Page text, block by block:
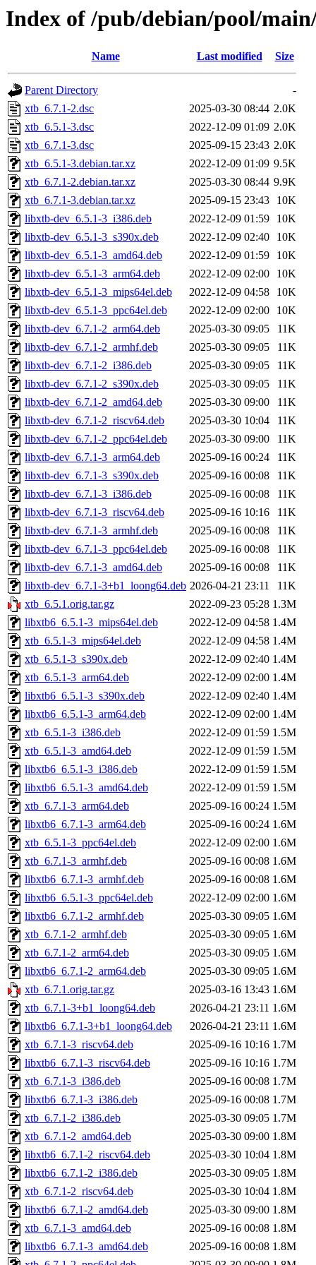
Index of /pub/debian/pool/
Name Last modified Size
Parent Directory
-
xtb_6.7.1-2.dsc
2025-03-30 08:44 2.0K
xtb_6.5.1-3.dsc
2022-12-09 01:09 2.0K
xtb_6.7.1-3.dsc
2025-09-15 23:43 2.0K
xtb_6.5.1-3.debian.tar.xz
2022-12-09 01:09 9.5K
xtb_6.7.1-2.debian.tar.xz
2025-03-30 08:44 9.9K
xtb_6.7.1-3.debian.tar.xz
2025-09-15 23:43
10K
libxtb-dev_6.5.1-3_i386.deb
2022-12-09 01:59
10K
libxtb-dev_6.5.1-3_s390x.deb
2022-12-09 02:40
10K
libxtb-dev_6.5.1-3_amd64.deb
2022-12-09 01:59
10K
libxtb-dev_6.5.1-3_arm64.deb
2022-12-09 02:00
10K
libxtb-dev_6.5.1-3_mips64el.deb
2022-12-09 04:58
10K
libxtb-dev_6.5.1-3_ppc64el.deb
2022-12-09 02:00
10K
libxtb-dev_6.7.1-2_arm64.deb
2025-03-30 09:05
11K
libxtb-dev_6.7.1-2_armhf.deb
2025-03-30 09:05
11K
libxtb-dev_6.7.1-2_i386.deb
2025-03-30 09:05
11K
libxtb-dev_6.7.1-2_s390x.deb
2025-03-30 09:05
11K
libxtb-dev_6.7.1-2_amd64.deb
2025-03-30 09:00
11K
libxtb-dev_6.7.1-2_riscv64.deb
2025-03-30 10:04
11K
libxtb-dev_6.7.1-2_ppc64el.deb
2025-03-30 09:00
11K
libxtb-dev_6.7.1-3_arm64.deb
2025-09-16 00:24
11K
libxtb-dev_6.7.1-3_s390x.deb
2025-09-16 00:08
11K
libxtb-dev_6.7.1-3_i386.deb
2025-09-16 00:08
11K
libxtb-dev_6.7.1-3_riscv64.deb
2025-09-16 10:16
11K
libxtb-dev_6.7.1-3_armhf.deb
2025-09-16 00:08
11K
libxtb-dev_6.7.1-3_ppc64el.deb
2025-09-16 00:08
11K
libxtb-dev_6.7.1-3_amd64.deb
2025-09-16 00:08
11K
libxtb-dev_6.7.1-3+b1_loong64.deb 2026-04-21 23:11
11K
xtb_6.5.1.orig.tar.gz
2022-09-23 05:28 1.3M
libxtb6_6.5.1-3_mips64el.deb
2022-12-09 04:58 1.4M
xtb_6.5.1-3_mips64el.deb
2022-12-09 04:58 1.4M
xtb_6.5.1-3_s390x.deb
2022-12-09 02:40 1.4M
xtb_6.5.1-3_arm64.deb
2022-12-09 02:00 1.4M
libxtb6_6.5.1-3_s390x.deb
2022-12-09 02:40 1.4M
libxtb6_6.5.1-3_arm64.deb
2022-12-09 02:00 1.4M
xtb_6.5.1-3_i386.deb
2022-12-09 01:59 1.5M
xtb_6.5.1-3_amd64.deb
2022-12-09 01:59 1.5M
libxtb6_6.5.1-3_i386.deb
2022-12-09 01:59 1.5M
libxtb6_6.5.1-3_amd64.deb
2022-12-09 01:59 1.5M
xtb_6.7.1-3_arm64.deb
2025-09-16 00:24 1.5M
libxtb6_6.7.1-3_arm64.deb
2025-09-16 00:24 1.6M
xtb_6.5.1-3_ppc64el.deb
2022-12-09 02:00 1.6M
xtb_6.7.1-3_armhf.deb
2025-09-16 00:08 1.6M
libxtb6_6.7.1-3_armhf.deb
2025-09-16 00:08 1.6M
libxtb6_6.5.1-3_ppc64el.deb
2022-12-09 02:00 1.6M
libxtb6_6.7.1-2_armhf.deb
2025-03-30 09:05 1.6M
xtb_6.7.1-2_armhf.deb
2025-03-30 09:05 1.6M
xtb_6.7.1-2_arm64.deb
2025-03-30 09:05 1.6M
libxtb6_6.7.1-2_arm64.deb
2025-03-30 09:05 1.6M
xtb_6.7.1.orig.tar.gz
2025-03-16 13:43 1.6M
xtb_6.7.1-3+b1_loong64.deb
2026-04-21 23:11 1.6M
libxtb6_6.7.1-3+b1_loong64.deb
2026-04-21 23:11 1.6M
xtb_6.7.1-3_riscv64.deb
2025-09-16 10:16 1.7M
libxtb6_6.7.1-3_riscv64.deb
2025-09-16 10:16 1.7M
xtb_6.7.1-3_i386.deb
2025-09-16 00:08 1.7M
libxtb6_6.7.1-3_i386.deb
2025-09-16 00:08 1.7M
xtb_6.7.1-2_i386.deb
2025-03-30 09:05 1.7M
xtb_6.7.1-2_amd64.deb
2025-03-30 09:00 1.8M
libxtb6_6.7.1-2_riscv64.deb
2025-03-30 10:04 1.8M
libxtb6_6.7.1-2_i386.deb
2025-03-30 09:05 1.8M
xtb_6.7.1-2_riscv64.deb
2025-03-30 10:04 1.8M
libxtb6_6.7.1-2_amd64.deb
2025-03-30 09:00 1.8M
xtb_6.7.1-3_amd64.deb
2025-09-16 00:08 1.8M
libxtb6_6.7.1-3_amd64.deb
2025-09-16 00:08 1.8M